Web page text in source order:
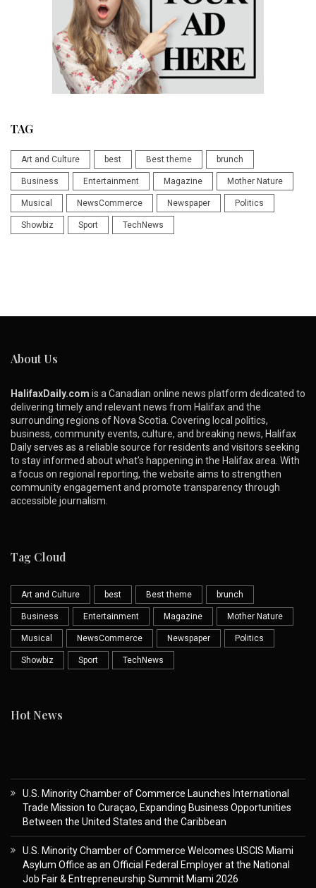
TAG
Art and Culture best Best theme brunch
Business Entertainment Magazine Mother Nature
Musical NewsCommerce Newspaper Politics
Showbiz Sport TechNews
About Us
HalifaxDaily.com is a Canadian online news platform dedicated to
delivering timely and relevant news from Halifax and the
surrounding regions of Nova Scotia. Covering local politics,
business, community events, culture, and breaking news, Halifax
Daily serves as a reliable source for residents and visitors seeking
to stay informed about what’s happening in the Halifax area. With
a focus on regional reporting, the website aims to strengthen
community engagement and promote transparency through
accessible journalism.
Tag Cloud
Art and Culture best Best theme brunch
Business Entertainment Magazine Mother Nature
Musical NewsCommerce Newspaper Politics
Showbiz Sport TechNews
Hot News
U.S. Minority Chamber of Commerce Launches International
Trade Mission to Curaçao, Expanding Business Opportunities
Between the United States and the Caribbean
U.S. Minority Chamber of Commerce Welcomes USCIS Miami
Asylum Office as an Official Federal Employer at the National
Job Fair & Entrepreneurship Summit Miami 2026